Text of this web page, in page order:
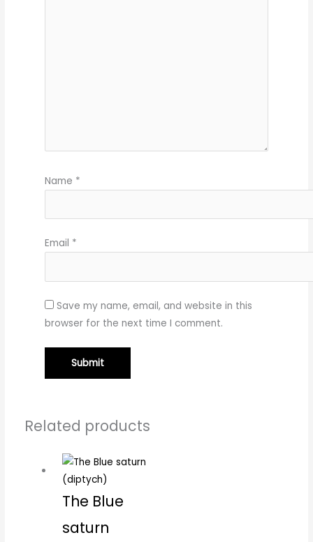
Name *
Email *
Save my name, email, and website in this
browser for the next time I comment.
Related products
The Blue
saturn